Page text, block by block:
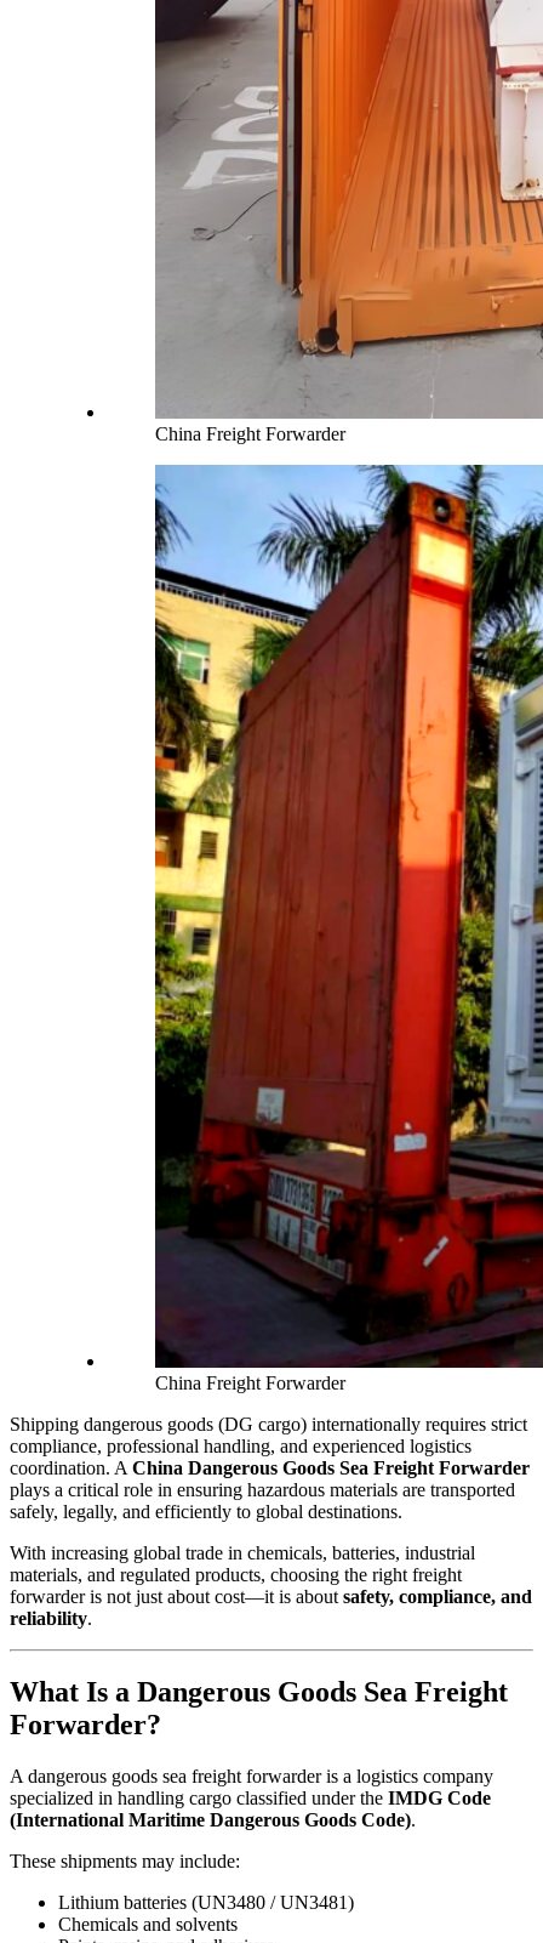
China Freight Forwarder
China Freight Forwarder
Shipping dangerous goods (DG cargo) internationally requires strict
compliance, professional handling, and experienced logistics
coordination. A China Dangerous Goods Sea Freight Forwarder
plays a critical role in ensuring hazardous materials are transported
safely, legally, and efficiently to global destinations.
With increasing global trade in chemicals, batteries, industrial
materials, and regulated products, choosing the right freight
forwarder is not just about cost—it is about safety, compliance, and
reliability.
What Is a Dangerous Goods Sea Freight
Forwarder?
A dangerous goods sea freight forwarder is a logistics company
specialized in handling cargo classified under the IMDG Code
(International Maritime Dangerous Goods Code).
These shipments may include:
Lithium batteries (UN3480 / UN3481)
Chemicals and solvents